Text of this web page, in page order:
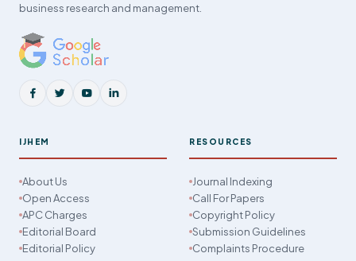
business research and management.
IJHEM
About Us
Open Access
APC Charges
Editorial Board
Editorial Policy
RESOURCES
Journal Indexing
Call For Papers
Copyright Policy
Submission Guidelines
Complaints Procedure